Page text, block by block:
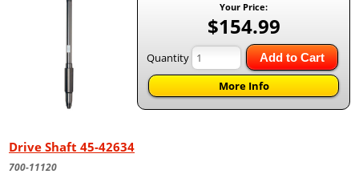
Your Price:
$154.99
Quantity Add to Cart
More Info
Drive Shaft 45-42634
700-11120